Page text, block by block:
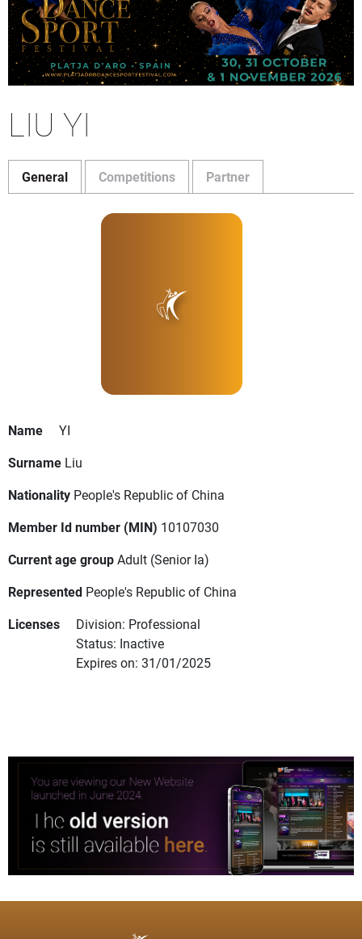
LIU YI
General Competitions Partner
Name
YI
Surname Liu
Nationality People's Republic of China
Member Id number (MIN) 10107030
Current age groupAdult (Senior Ia)
Represented People's Republic of China
Licenses
Division: Professional
Status: Inactive
Expires on: 31/01/2025